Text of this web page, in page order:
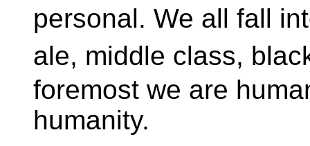
personal. We all fall
ale, middle class,
foremost we are
humanity.